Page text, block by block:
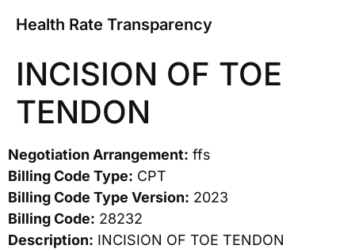
Health Rate Transparency
INCISION OF TOE
TENDON
Negotiation Arrangement: ffs
Billing Code Type: CPT
Billing Code Type Version: 2023
Billing Code: 28232
Description: INCISION OF TOE TENDON